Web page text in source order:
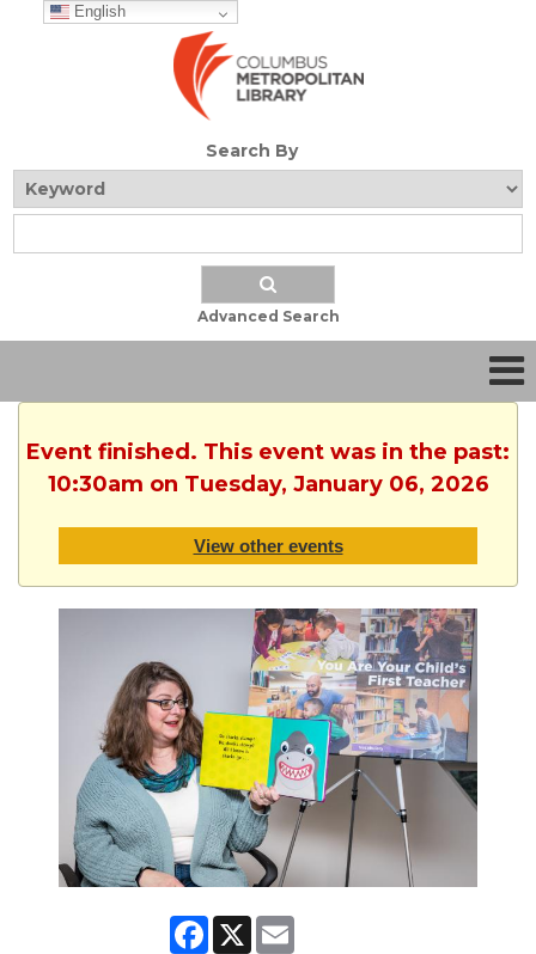
English
Search By
Advanced Search
Event finished. This event was in the past:
10:30am on Tuesday, January 06, 2026
View other events
Facebook
X